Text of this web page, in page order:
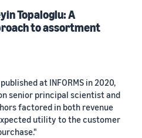
Topaloglu: A
to assortment
at INFORMS in 2020,
senior principal scientist and
factored in both revenue
utility to the customer